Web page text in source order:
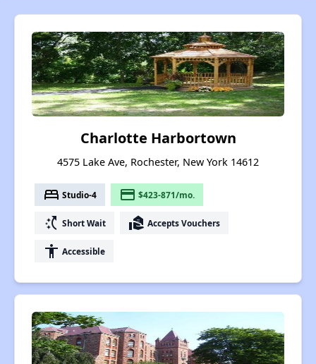
Charlotte Harbortown
4575 Lake Ave, Rochester, New York 14612
bed Studio-4 payment $423-871/mo.
switch_access_shortcut Short Wait real_estate_agent Accepts Vouchers
accessibility Accessible